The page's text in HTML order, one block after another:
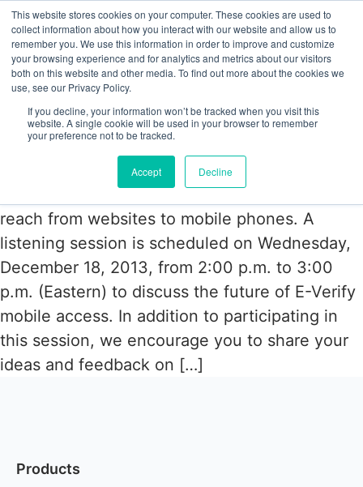
This website stores cookies on your computer. These cookies are used to
collect information about how you interact with our website and allow us to
remember you. We use this information in order to improve and customize
your browsing experience and for analytics and metrics about our visitors
both on this website and other media. To find out more about the cookies we
use, see our Privacy Policy.
If you decline, your information won’t be tracked when you visit this
website. A single cookie will be used in your browser to remember
your preference not to be tracked.
Accept Decline
Tag:Mobile Access
USCIS to expand E-Verify Access to
USCIS is planning on expanding their E-Verify
reach from websites to mobile phones. A
listening session is scheduled on Wednesday,
December 18, 2013, from 2:00 p.m. to 3:00
p.m. (Eastern) to discuss the future of E-Verify
mobile access. In addition to participating in
this session, we encourage you to share your
ideas and feedback on […]
Products